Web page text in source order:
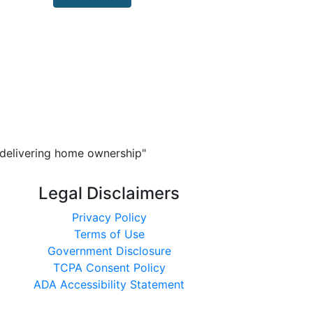
home ownership"
Legal Disclaimers
Privacy Policy
Terms of Use
Government Disclosure
TCPA Consent Policy
ADA Accessibility Statement